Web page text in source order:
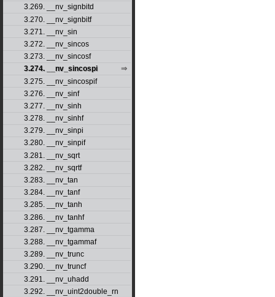
3.269. __nv_signbitd
3.270. __nv_signbitf
3.271. __nv_sin
3.272. __nv_sincos
3.273. __nv_sincosf
3.274. __nv_sincospi
3.275. __nv_sincospif
3.276. __nv_sinf
3.277. __nv_sinh
3.278. __nv_sinhf
3.279. __nv_sinpi
3.280. __nv_sinpif
3.281. __nv_sqrt
3.282. __nv_sqrtf
3.283. __nv_tan
3.284. __nv_tanf
3.285. __nv_tanh
3.286. __nv_tanhf
3.287. __nv_tgamma
3.288. __nv_tgammaf
3.289. __nv_trunc
3.290. __nv_truncf
3.291. __nv_uhadd
3.292. __nv_uint2double_rn